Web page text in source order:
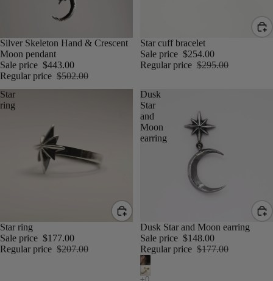
Silver Skeleton Hand & Crescent
Moon pendant
Sale price $443.00
Regular price $502.00
Star cuff bracelet
Sale price $254.00
Regular price $295.00
Star
ring
Star ring
Sale price $177.00
Regular price $207.00
Dusk
Star
and
Moon
earring
Dusk Star and Moon earring
Sale price $148.00
Regular price $177.00